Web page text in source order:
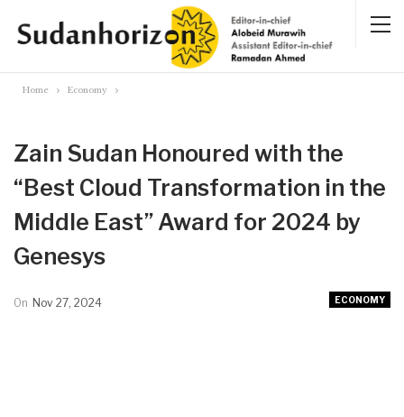
Home Economy
Zain Sudan Honoured with the
“Best Cloud Transformation in the
Middle East” Award for 2024 by
Genesys
ECONOMY
On Nov 27, 2024